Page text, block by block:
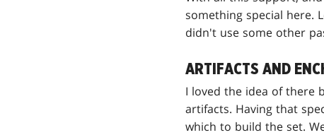
something special here.
didn't use some other
ARTIFACTS AND
I loved the idea of there
artifacts. Having that
which to build the set.